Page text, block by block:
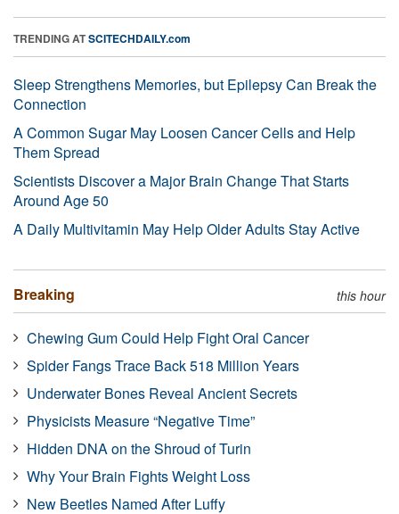
TRENDING ATSCITECHDAILY.com
Sleep Strengthens Memories, but Epilepsy Can Break the
Connection
A Common Sugar May Loosen Cancer Cells and Help
Them Spread
Scientists Discover a Major Brain Change That Starts
Around Age 50
A Daily Multivitamin May Help Older Adults Stay Active
Breaking this hour
Chewing Gum Could Help Fight Oral Cancer
Spider Fangs Trace Back 518 Million Years
Underwater Bones Reveal Ancient Secrets
Physicists Measure “Negative Time”
Hidden DNA on the Shroud of Turin
Why Your Brain Fights Weight Loss
New Beetles Named After Luffy